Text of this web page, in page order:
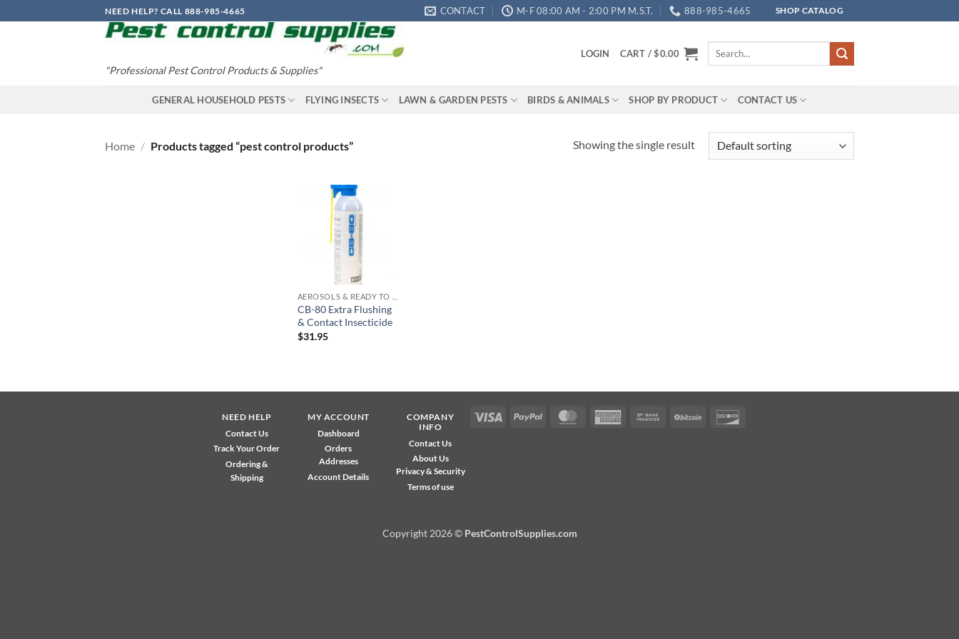
to
NEED HELP? CALL 888-985-4665 CONTACT M-F 08:00 AM - 2:00 PM M.S.T. 888-985-4665 SHOP CATALOG
"Professional Pest Control Products & Supplies"
LOGIN CART /$0.00
Search
GENERAL HOUSEHOLD PESTS FLYING INSECTS LAWN & GARDEN PESTS BIRDS & ANIMALS SHOP BY PRODUCT CONTACT US
Home / Products tagged “pest control products” Showing the single result
Add to
wishlist
CB-80 Extra Flushing
& Contact Insecticide
$31.95
NEED HELP
Contact Us
Track Your Order
Ordering &
Shipping
MY ACCOUNT
Dashboard
Orders
Addresses
Account Details
COMPANY
INFO
Contact Us
About Us
Privacy & Security
Terms of use
Visa PayPal MasterCardAmerican
Bank
BitCoin
Copyright 2026 © PestControlSupplies.com